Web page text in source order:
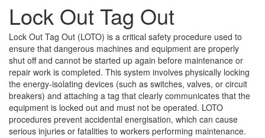
Lock Out Tag Out
Lock Out Tag Out (LOTO) is a critical safety procedure used to
ensure that dangerous machines and equipment are properly
shut off and cannot be started up again before maintenance or
repair work is completed. This system involves physically locking
the energy-isolating devices (such as switches, valves, or circuit
breakers) and attaching a tag that clearly communicates that the
equipment is locked out and must not be operated. LOTO
procedures prevent accidental energisation, which can cause
serious injuries or fatalities to workers performing maintenance.